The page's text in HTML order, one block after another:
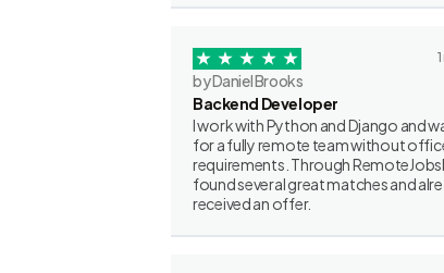
by Daniel Brooks
Backend Developer
I work with Python and Django and
for a fully remote team without
requirements. Through
found several great matches and
received an offer.